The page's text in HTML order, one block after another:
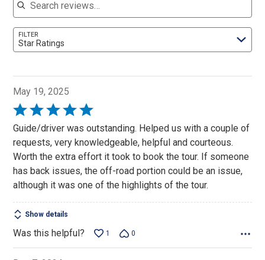
FILTER
Star Ratings
May 19, 2025
Rated
5
of
5
Guide/driver was outstanding. Helped us with a couple of
requests, very knowledgeable, helpful and courteous.
Worth the extra effort it took to book the tour. If someone
has back issues, the off-road portion could be an issue,
although it was one of the highlights of the tour.
Show details
Was this helpful? 1 0